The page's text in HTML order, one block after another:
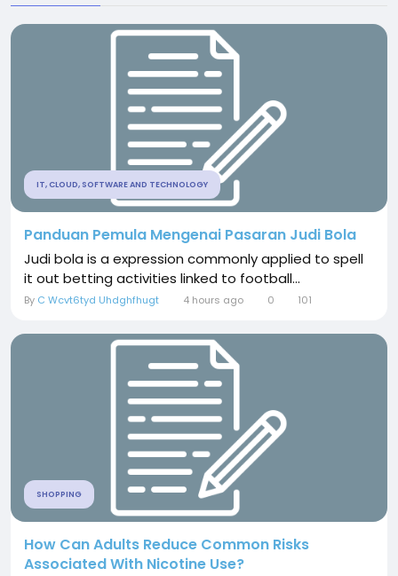
IT, CLOUD, SOFTWARE AND TECHNOLOGY
Panduan Pemula Mengenai Pasaran Judi Bola
Judi bola is a expression commonly applied to spell
it out betting activities linked to football...
By C Wcvt6tyd Uhdghfhugt 4 hours ago 0 101
SHOPPING
How Can Adults Reduce Common Risks
Associated With Nicotine Use?